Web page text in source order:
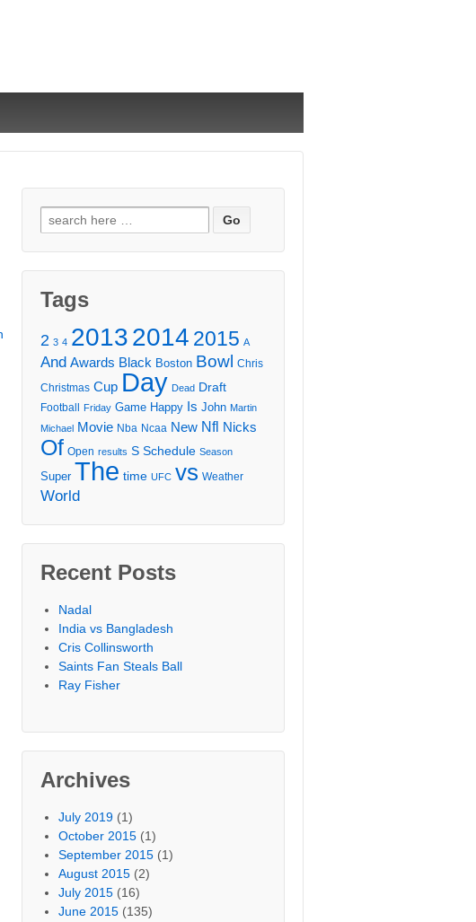
Search
for:
Tags
2 3 4 20132014 2015 A
And Awards Black Boston Bowl Chris
Christmas Cup Day Dead Draft
Football Friday Game Happy Is John Martin
Michael Movie Nba Ncaa New Nfl Nicks
Of Open results S Schedule Season
Super The time UFC vs Weather
World
Recent Posts
Nadal
India vs Bangladesh
Cris Collinsworth
Saints Fan Steals Ball
Ray Fisher
Archives
July 2019 (1)
October 2015 (1)
September 2015 (1)
August 2015 (2)
July 2015 (16)
June 2015 (135)